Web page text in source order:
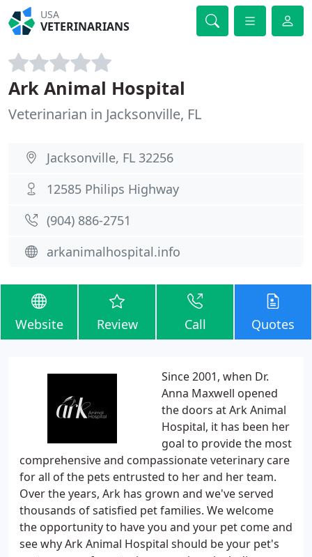
USA
VETERINARIANS
Ark Animal Hospital
Veterinarian in Jacksonville, FL
Jacksonville, FL 32256
12585 Philips Highway
(904) 886-2751
arkanimalhospital.info
Website Review Call Quotes
Since 2001, when Dr.
Anna Maxwell opened
the doors at Ark Animal
Hospital, it has been her
goal to provide the most
comprehensive and compassionate veterinary care
for all of the pets entrusted to her and her team.
Over the years, Ark has grown and we've served
thousands of satisfied pet families. We welcome
the opportunity to have you and your pet come and
see why Ark Animal Hospital should be your pet's